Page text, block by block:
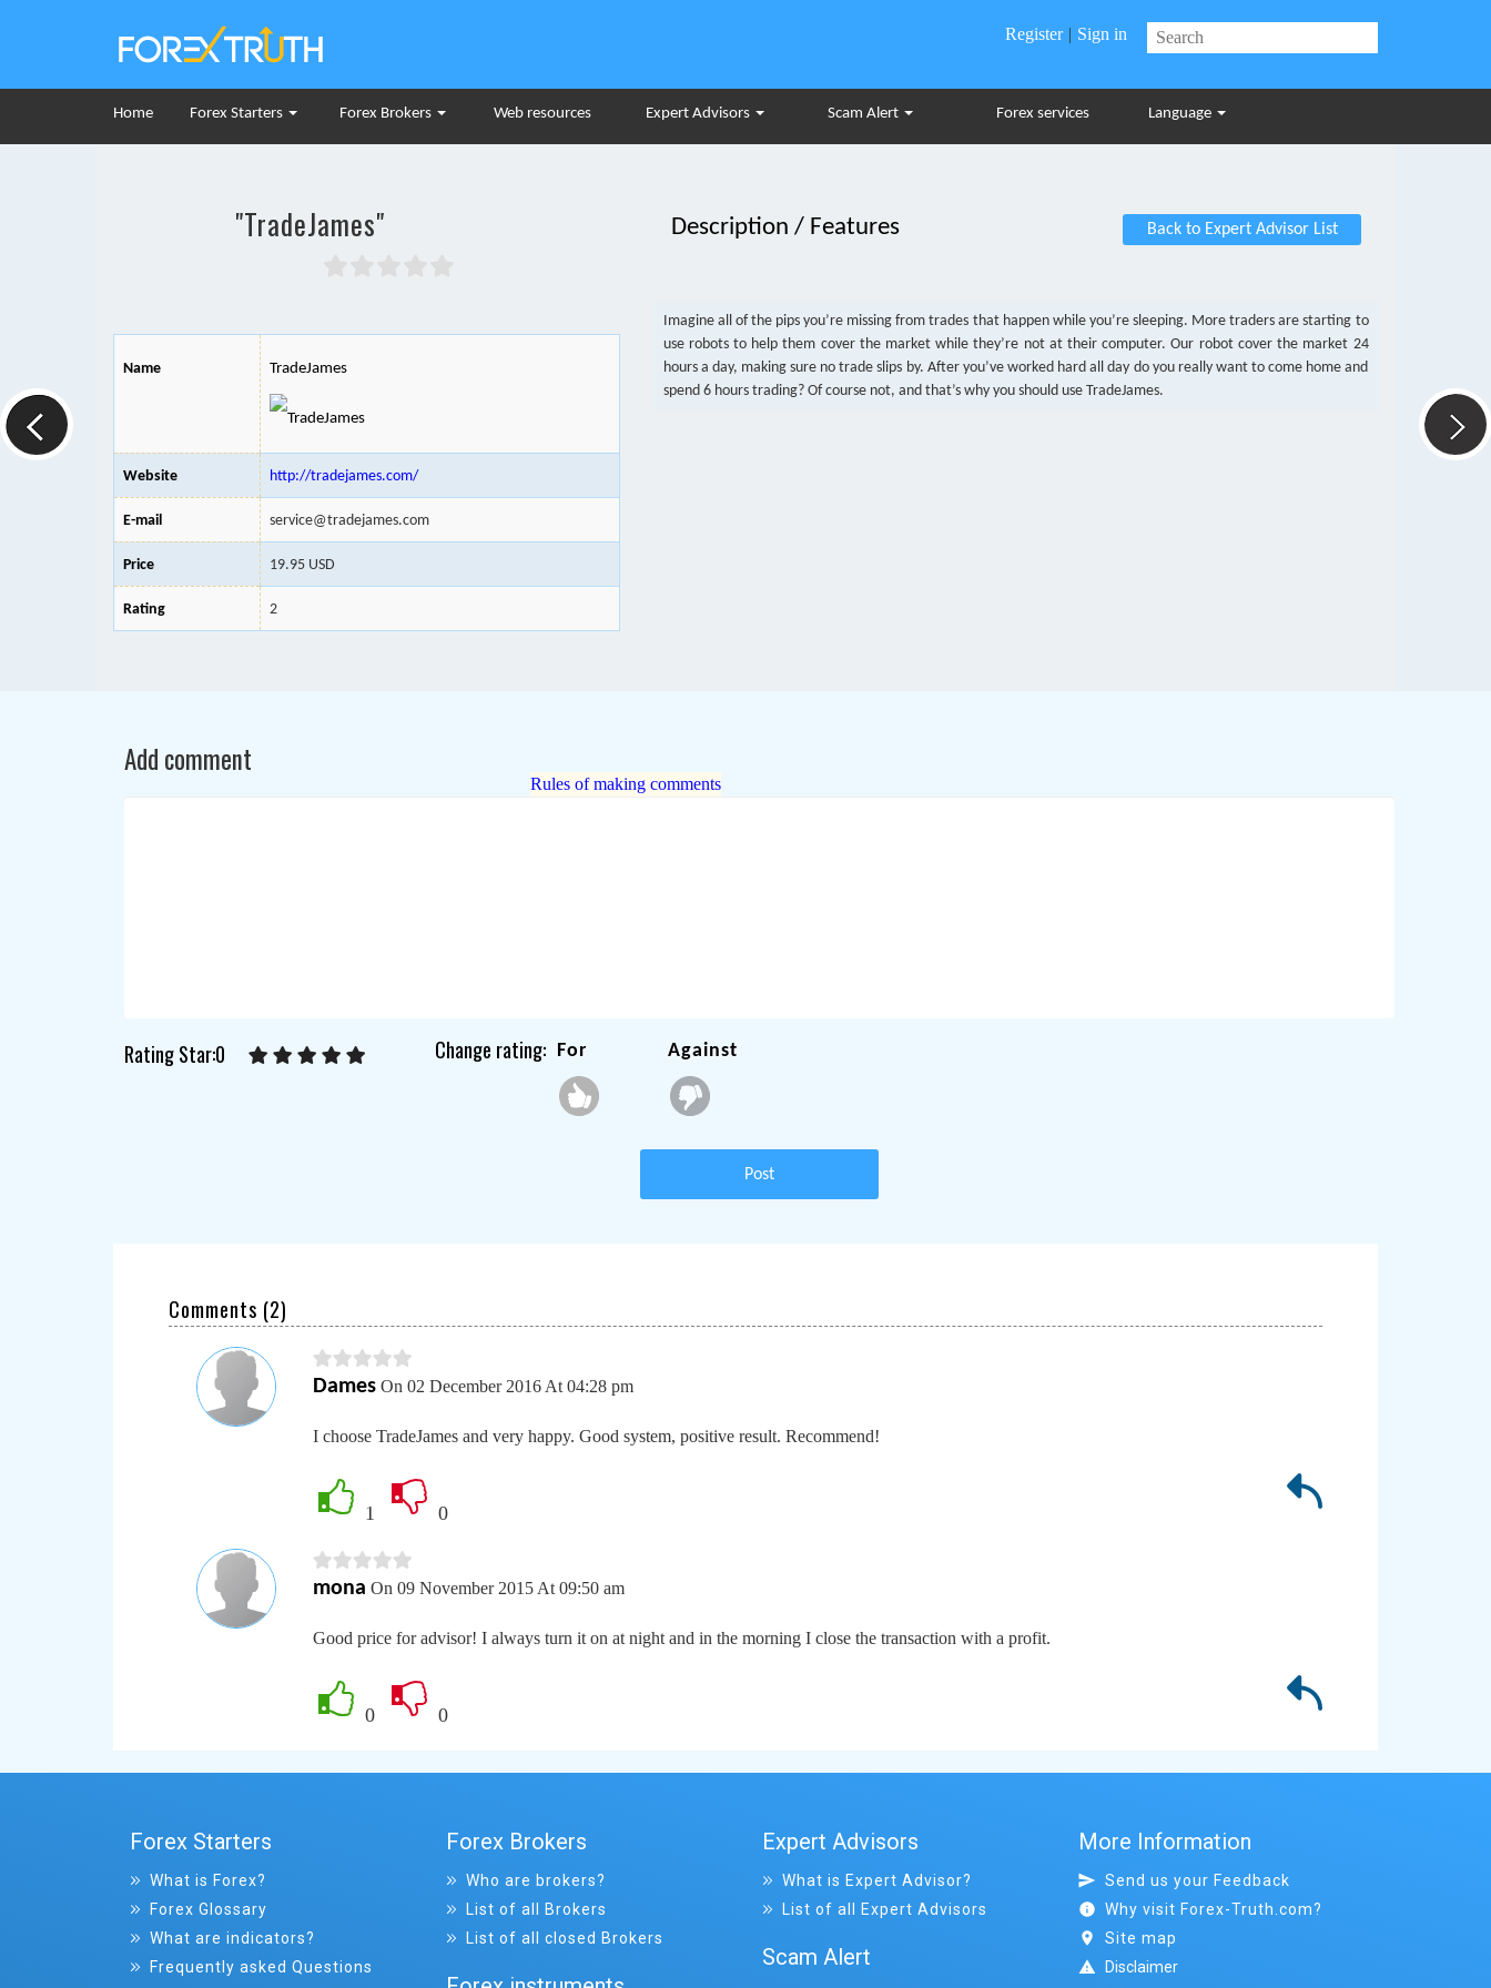
Register | Sign in
Home Forex Starters Forex Brokers Web resources Expert Advisors Scam Alert Forex services Language
"TradeJames"
Name TradeJames
Website http://tradejames.com/
E-mail service@tradejames.com
Price 19.95 USD
Rating 2
Description / Features Back to Expert Advisor List
Imagine all of the pips you’re missing from trades that happen while you’re sleeping. More traders are starting to
use robots to help them cover the market while they’re not at their computer. Our robot cover the market 24
hours a day, making sure no trade slips by. After you’ve worked hard all day do you really want to come home and
spend 6 hours trading? Of course not, and that’s why you should use TradeJames.
Add comment
Rules of making comments
Rating Star:0 Change rating: For Against
Post
Comments (2)
Dames On 02 December 2016 At 04:28 pm
I choose TradeJames and very happy. Good system, positive result. Recommend!
1 0
mona On 09 November 2015 At 09:50 am
Good price for advisor! I always turn it on at night and in the morning I close the transaction with a profit.
0 0
Forex Starters
What is Forex?
Forex Glossary
What are indicators?
Frequently asked Questions
Forex Brokers
Who are brokers?
List of all Brokers
List of all closed Brokers
Expert Advisors
What is Expert Advisor?
List of all Expert Advisors
Scam Alert
More Information
Send us your Feedback
Why visit Forex-Truth.com?
Site map
Disclaimer